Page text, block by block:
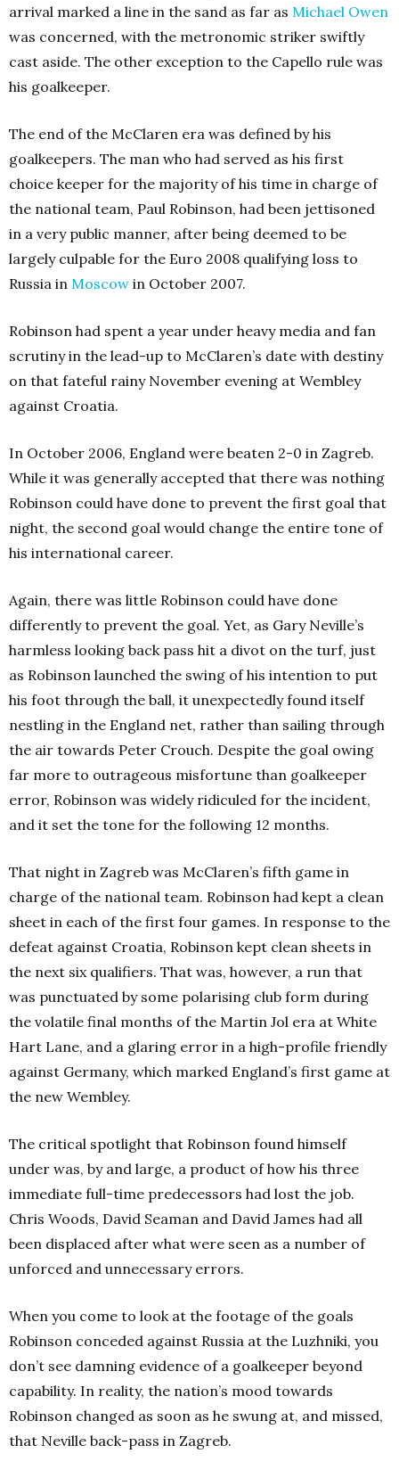
arrival marked a line in the sand as far as Michael Owen
was concerned, with the metronomic striker swiftly
cast aside. The other exception to the Capello rule was
his goalkeeper.
The end of the McClaren era was defined by his
goalkeepers. The man who had served as his first
choice keeper for the majority of his time in charge of
the national team, Paul Robinson, had been jettisoned
in a very public manner, after being deemed to be
largely culpable for the Euro 2008 qualifying loss to
Russia in Moscow in October 2007.
Robinson had spent a year under heavy media and fan
scrutiny in the lead-up to McClaren’s date with destiny
on that fateful rainy November evening at Wembley
against Croatia.
In October 2006, England were beaten 2-0 in Zagreb.
While it was generally accepted that there was nothing
Robinson could have done to prevent the first goal that
night, the second goal would change the entire tone of
his international career.
Again, there was little Robinson could have done
differently to prevent the goal. Yet, as Gary Neville’s
harmless looking back pass hit a divot on the turf, just
as Robinson launched the swing of his intention to put
his foot through the ball, it unexpectedly found itself
nestling in the England net, rather than sailing through
the air towards Peter Crouch. Despite the goal owing
far more to outrageous misfortune than goalkeeper
error, Robinson was widely ridiculed for the incident,
and it set the tone for the following 12 months.
That night in Zagreb was McClaren’s fifth game in
charge of the national team. Robinson had kept a clean
sheet in each of the first four games. In response to the
defeat against Croatia, Robinson kept clean sheets in
the next six qualifiers. That was, however, a run that
was punctuated by some polarising club form during
the volatile final months of the Martin Jol era at White
Hart Lane, and a glaring error in a high-profile friendly
against Germany, which marked England’s first game at
the new Wembley.
The critical spotlight that Robinson found himself
under was, by and large, a product of how his three
immediate full-time predecessors had lost the job.
Chris Woods, David Seaman and David James had all
been displaced after what were seen as a number of
unforced and unnecessary errors.
When you come to look at the footage of the goals
Robinson conceded against Russia at the Luzhniki, you
don’t see damning evidence of a goalkeeper beyond
capability. In reality, the nation’s mood towards
Robinson changed as soon as he swung at, and missed,
that Neville back-pass in Zagreb.